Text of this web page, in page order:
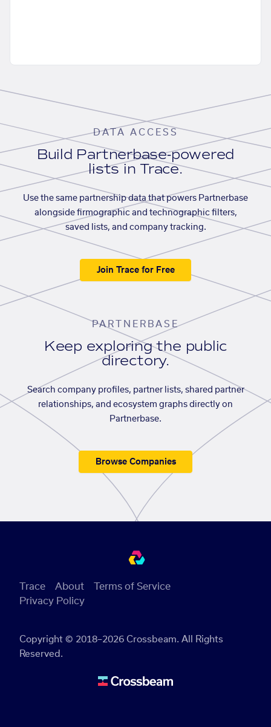
DATA ACCESS
Build Partnerbase-powered
lists in Trace.
Use the same partnership data that powers Partnerbase
alongside firmographic and technographic filters,
saved lists, and company tracking.
Join Trace for Free
PARTNERBASE
Keep exploring the public
directory.
Search company profiles, partner lists, shared partner
relationships, and ecosystem graphs directly on
Partnerbase.
Browse Companies
Copyright © 2018–2026 Crossbeam. All Rights
Reserved.
Trace About
Terms of Service
Privacy Policy